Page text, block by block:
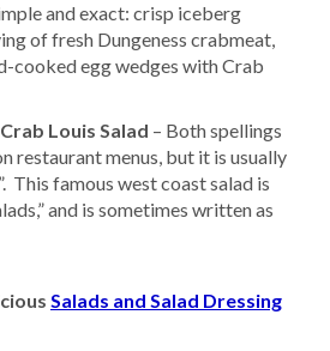
and exact: crisp iceberg
of fresh Dungeness crabmeat,
cooked egg wedges with Crab
Louis Salad – Both spellings
restaurant menus, but it is usually
This famous west coast salad is
and is sometimes written as
Salads and Salad Dressing